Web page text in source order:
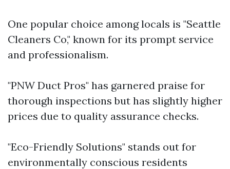
One popular choice among locals is "Seattle
Cleaners Co," known for its prompt service
and professionalism.
"PNW Duct Pros" has garnered praise for
thorough inspections but has slightly higher
prices due to quality assurance checks.
"Eco-Friendly Solutions" stands out for
environmentally conscious residents